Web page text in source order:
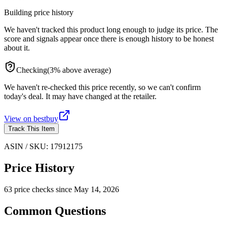
Building price history
We haven't tracked this product long enough to judge its price. The
score and signals appear once there is enough history to be honest
about it.
Checking(3% above average)
We haven't re-checked this price recently, so we can't confirm
today's deal. It may have changed at the retailer.
View on bestbuy
Track This Item
ASIN / SKU: 17912175
Price History
63 price checks since May 14, 2026
Common Questions